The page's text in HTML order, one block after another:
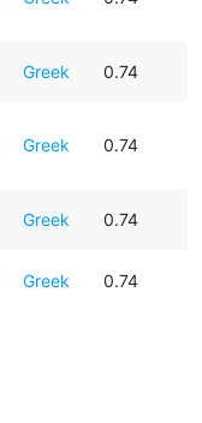
Greek 0.74
Greek 0.74
Greek 0.74
Greek 0.74